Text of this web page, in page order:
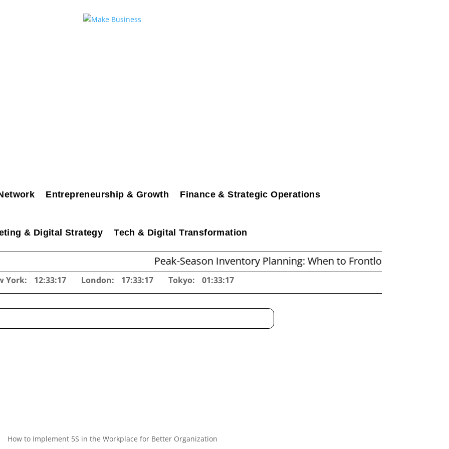
Entrepreneurship & Growth Finance & Strategic Operations
& Digital Strategy Tech & Digital Transformation
Peak-Season Inventory Planning: When to Frontload and When to
York: 12:33:18 London: 17:33:18 Tokyo: 01:33:18
How to Implement 5S in the Workplace for Better Organization